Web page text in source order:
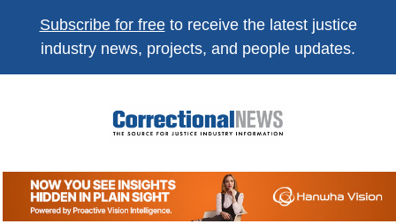
Subscribe for freeto receive the latest justice
industry news, projects, and people updates.
Correctional
News
The Source For Justice Industry Information